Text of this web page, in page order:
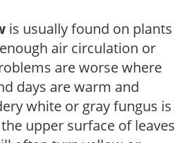
is usually found on plants
air circulation or
are worse where
days are warm and
white or gray fungus is
upper surface of leaves